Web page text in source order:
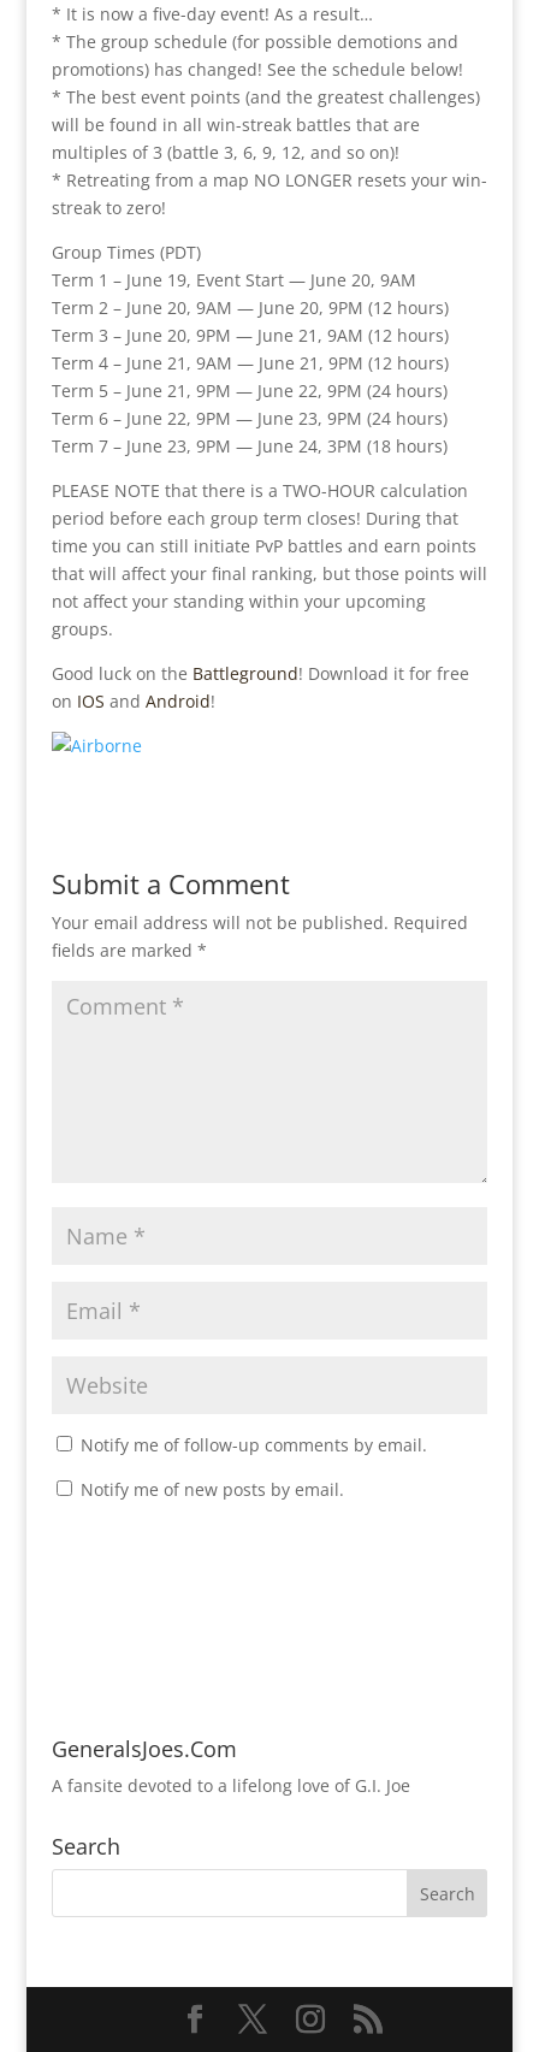
* It is now a five-day event! As a result…
* The group schedule (for possible demotions and
promotions) has changed! See the schedule below!
* The best event points (and the greatest challenges)
will be found in all win-streak battles that are
multiples of 3 (battle 3, 6, 9, 12, and so on)!
* Retreating from a map NO LONGER resets your win-
streak to zero!
Group Times (PDT)
Term 1 – June 19, Event Start — June 20, 9AM
Term 2 – June 20, 9AM — June 20, 9PM (12 hours)
Term 3 – June 20, 9PM — June 21, 9AM (12 hours)
Term 4 – June 21, 9AM — June 21, 9PM (12 hours)
Term 5 – June 21, 9PM — June 22, 9PM (24 hours)
Term 6 – June 22, 9PM — June 23, 9PM (24 hours)
Term 7 – June 23, 9PM — June 24, 3PM (18 hours)
PLEASE NOTE that there is a TWO-HOUR calculation
period before each group term closes! During that
time you can still initiate PvP battles and earn points
that will affect your final ranking, but those points will
not affect your standing within your upcoming
groups.
Good luck on the Battleground! Download it for free
on IOS and Android!
Submit a Comment
Your email address will not be published. Required
fields are marked *
Notify me of follow-up comments by email.
Notify me of new posts by email.
GeneralsJoes.Com
A fansite devoted to a lifelong love of G.I. Joe
Search